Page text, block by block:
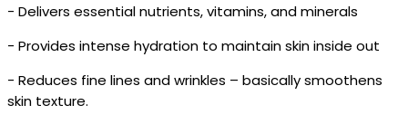
- Delivers essential nutrients, vitamins, and minerals
- Provides intense hydration to maintain skin inside out
- Reduces fine lines and wrinkles – basically smoothens
skin texture.